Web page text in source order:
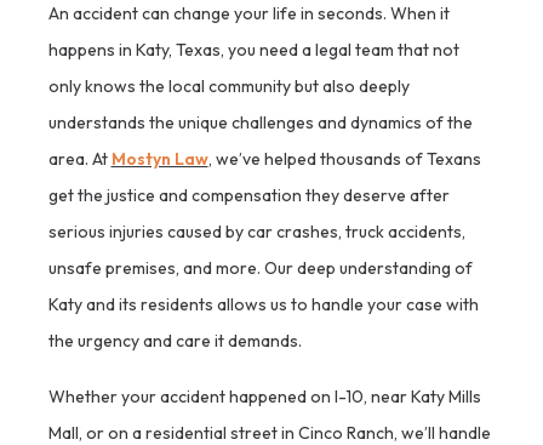
An accident can change your life in seconds. When it
happens in Katy, Texas, you need a legal team that not
only knows the local community but also deeply
understands the unique challenges and dynamics of the
area. At Mostyn Law, we’ve helped thousands of Texans
get the justice and compensation they deserve after
serious injuries caused by car crashes, truck accidents,
unsafe premises, and more. Our deep understanding of
Katy and its residents allows us to handle your case with
the urgency and care it demands.
Whether your accident happened on I-10, near Katy Mills
Mall, or on a residential street in Cinco Ranch, we’ll handle